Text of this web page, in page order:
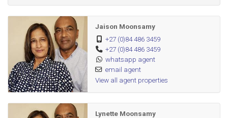
making it the perfect spot for year-round braais, family
gatherings, and relaxed outdoor living.
Perfectly positioned within walking distance to schools and
places of worship, minutes from major shopping centres,
and with easy access to both the M4 and N2 — this home
truly has it all. Just move in and start living.
Jaison Moonsamy
+27 (0)84 486 3459
+27 (0)84 486 3459
whatsapp agent
email agent
View all agent properties
Lynette Moonsamy